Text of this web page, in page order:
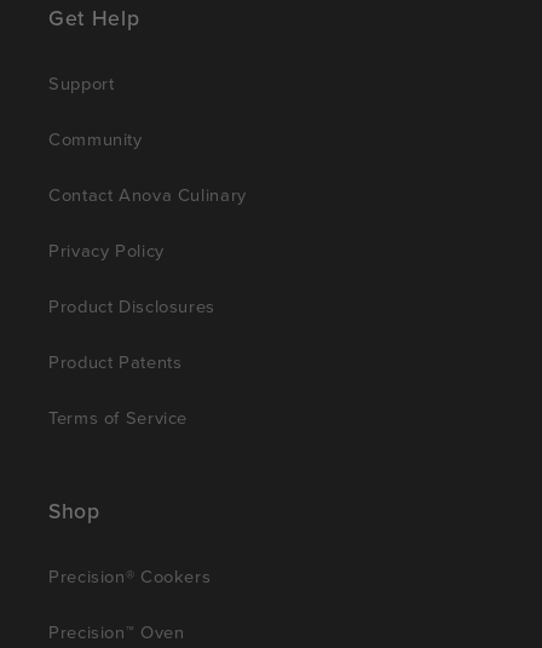
Get Help
Support
Community
Contact Anova Culinary
Privacy Policy
Product Disclosures
Product Patents
Terms of Service
Shop
Precision® Cookers
Precision™ Oven